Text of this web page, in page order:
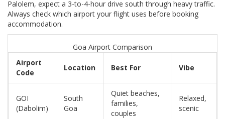
Palolem, expect a 3-to-4-hour drive south through heavy traffic.
Always check which airport your flight uses before booking
accommodation.
Goa Airport Comparison
Airport
Code
Location Best For Vibe
GOI
(Dabolim)
South
Goa
Quiet beaches,
families,
couples
Relaxed,
scenic